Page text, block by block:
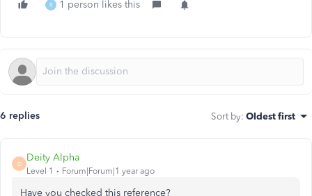
R 1 person likes this
6 replies Sort by: Oldest first
D
Deity Alpha
Level 1 Forum|Forum|1 year ago
Have you checked this reference?